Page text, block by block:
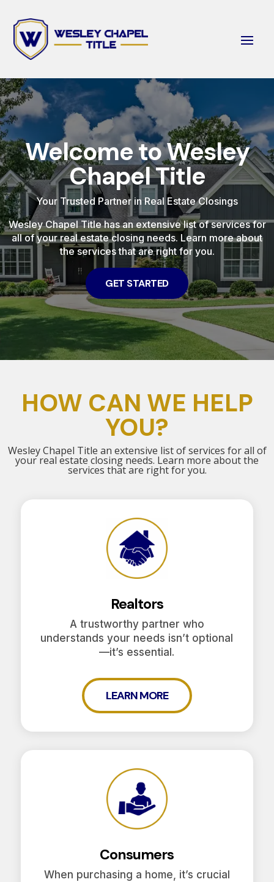
Welcome to Wesley
Chapel Title
Your Trusted Partner in Real Estate Closings
Wesley Chapel Title has an extensive list of services for
all of your real estate closing needs. Learn more about
the services that are right for you.
GET STARTED
HOW CAN WE HELP
YOU?
Wesley Chapel Title an extensive list of services for all of
your real estate closing needs. Learn more about the
services that are right for you.
Realtors
A trustworthy partner who
understands your needs isn’t optional
—it’s essential.
LEARN MORE
Consumers
When purchasing a home, it’s crucial